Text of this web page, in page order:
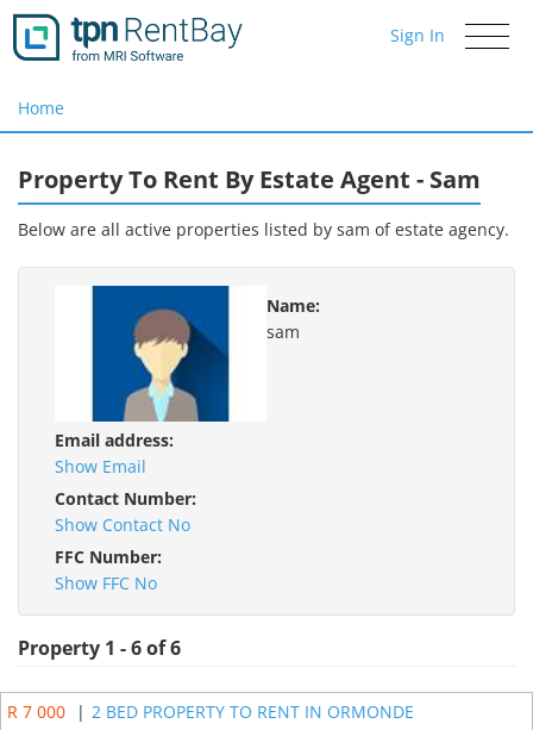
Toggle
Sign In
Home
Property To Rent By Estate Agent - Sam
Below are all active properties listed by sam ofestate agency.
Name:
sam
Email address:
Show Email
Contact Number:
Show Contact No
FFC Number:
Show FFC No
Property 1 - 6 of 6
R 7 000 | 2 BED PROPERTY TO RENT IN ORMONDE